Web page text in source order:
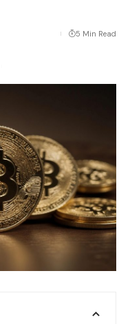
5 Min Read